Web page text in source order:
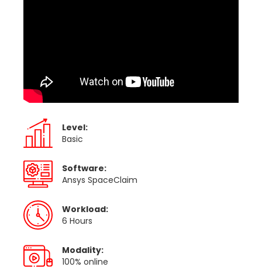
Level:
Basic
Software:
Ansys SpaceClaim
Workload:
6 Hours
Modality:
100% online